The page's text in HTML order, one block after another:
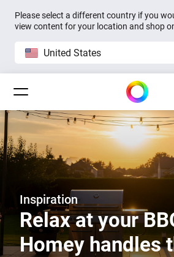
Please select a different country if you
view content for your location and shop
United States
Inspiration
Relax at your
Homey handles